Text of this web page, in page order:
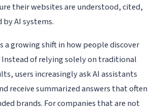
their websites are understood, cited,
AI systems.
a growing shift in how people discover
Instead of relying solely on traditional
users increasingly ask AI assistants
receive summarized answers that often
brands. For companies that are not